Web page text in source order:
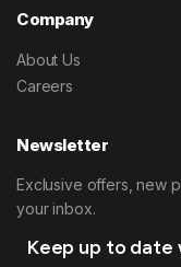
Company
About Us
Careers
Newsletter
Exclusive offers, new
your inbox.
Keep up to date